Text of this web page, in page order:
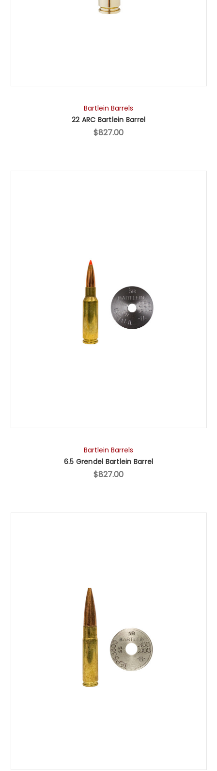
Bartlein Barrels
22 ARC Bartlein Barrel
$827.00
Bartlein Barrels
6.5 Grendel Bartlein Barrel
$827.00